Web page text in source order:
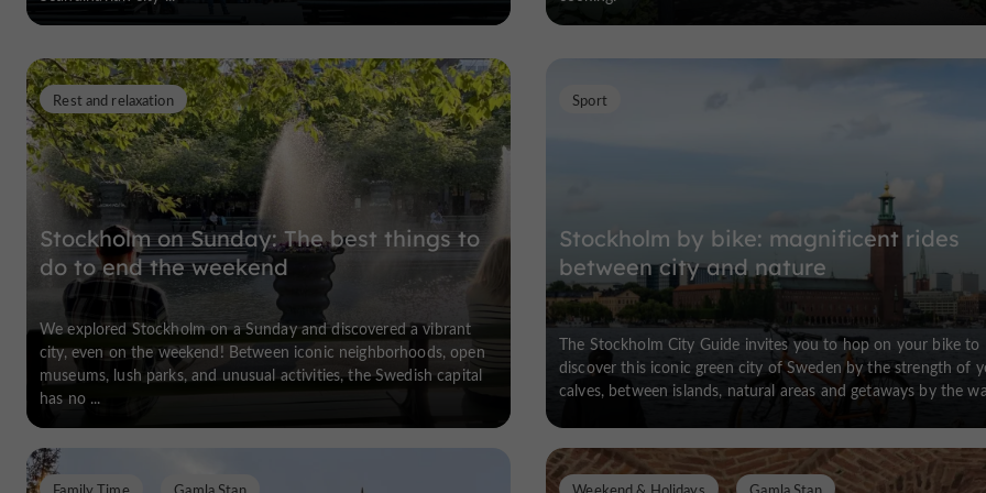
Stockholm on Sunday: The best things to
do to end the weekend
Rest and relaxation
We explored Stockholm on a Sunday and discovered a vibrant
city, even on the weekend! Between iconic neighborhoods, open
museums, lush parks, and unusual activities, the Swedish capital
has no ...
Stockholm by bike: magnificent rides
between city and nature
Sport
The Stockholm City Guide invites you to hop on your bike to
discover this iconic green city of Sweden by the strength of
calves, between islands, natural areas and getaways by the
Family Time Gamla Stan Weekend & Holidays Gamla Stan